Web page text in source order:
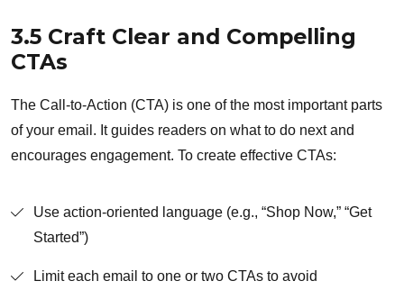
3.5 Craft Clear and Compelling
CTAs
The Call-to-Action (CTA) is one of the most important parts
of your email. It guides readers on what to do next and
encourages engagement. To create effective CTAs:
Use action-oriented language (e.g., “Shop Now,” “Get
Started”)
Limit each email to one or two CTAs to avoid